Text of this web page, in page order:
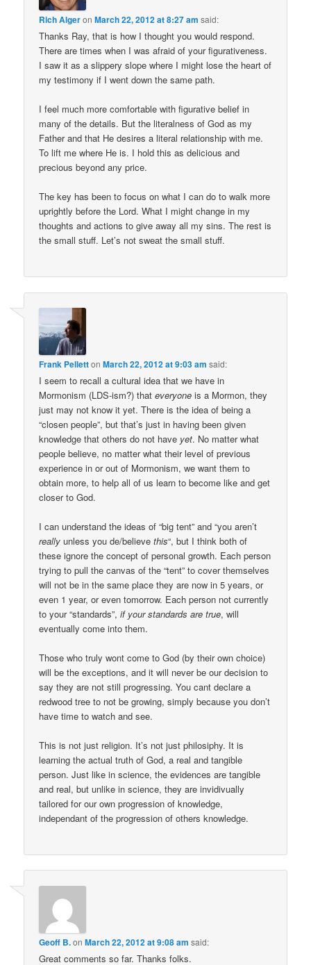
Rich AlgeronMarch 22, 2012 at 8:27 am said:
Thanks Ray, that is how I thought you would respond.
There are times when I was afraid of your figurativeness.
I saw it as a slippery slope where I might lose the heart of
my testimony if I went down the same path.
I feel much more comfortable with figurative belief in
many of the details. But the literalness of God as my
Father and that He desires a literal relationship with me.
To lift me where He is. I hold this as delicious and
precious beyond any price.
The key has been to focus on what I can do to walk more
uprightly before the Lord. What I might change in my
thoughts and actions to give away all my sins. The rest is
the small stuff. Let’s not sweat the small stuff.
Frank PellettonMarch 22, 2012 at 9:03 am said:
I seem to recall a cultural idea that we have in
Mormonism (LDS-ism?) thateveryone is a Mormon, they
just may not know it yet. There is the idea of being a
“closen people”, but that’s just in having been given
knowledge that others do not have yet. No matter what
people believe, no matter what their level of previous
experience in or out of Mormonism, we want them to
obtain more, to help all of us learn to become like and get
closer to God.
I can understand the ideas of “big tent” and “you aren’t
really unless you de/believethis“, but I think both of
these ignore the concept of personal growth. Each person
trying to pull the canvas of the “tent” to cover themselves
will not be in the same place they are now in 5 years, or
even 1 year, or even tomorrow. Each person not currently
to your “standards”,if your standards are true, will
eventually come into them.
Those who truly wont come to God (by their own choice)
will be the exceptions, and it will never be our decision to
say they are not still progressing. You cant declare a
redwood tree to not be growing, simply because you don’t
have time to watch and see.
This is not just religion. It’s not just philosiphy. It is
learning the actual truth of God, a real and tangible
person. Just like in science, the evidences are tangible
and real, but unlike in science, they are invidivually
tailored for our own progression of knowledge,
independant of the progression of others knowledge.
Geoff B.onMarch 22, 2012 at 9:08 am said:
Great comments so far. Thanks folks.